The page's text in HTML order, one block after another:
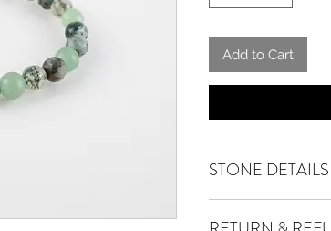
Add to Cart
STONE DETAILS